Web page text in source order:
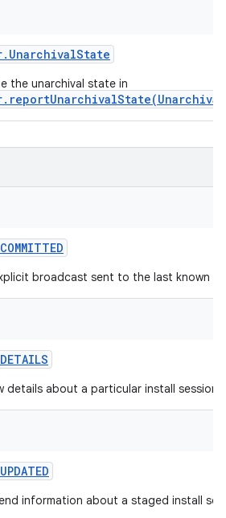
. UnarchivalState
the unarchival state in
COMMITTED
broadcast sent to the last known
DETAILS
about a particular install session.
UPDATED
information about a staged install